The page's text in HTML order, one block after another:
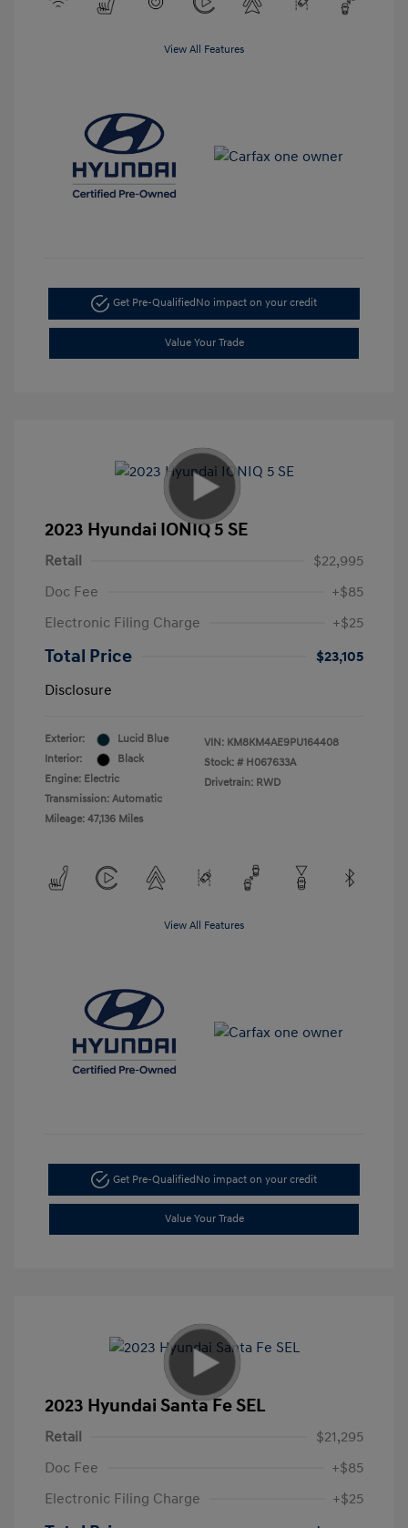
View All Features
Get Pre-QualifiedNo impact on your credit
Value Your Trade
2023 Hyundai IONIQ 5 SE
Retail
$22,995
Doc Fee
+$85
Electronic Filing Charge
+$25
Total Price
$23,105
Disclosure
Exterior:
Lucid Blue
Interior:
Black
Engine: Electric
Transmission: Automatic
Mileage: 47,136 Miles
VIN: KM8KM4AE9PU164408
Stock: # H067633A
Drivetrain: RWD
View All Features
Get Pre-QualifiedNo impact on your credit
Value Your Trade
2023 Hyundai Santa Fe SEL
Retail
$21,295
Doc Fee
+$85
Electronic Filing Charge
+$25